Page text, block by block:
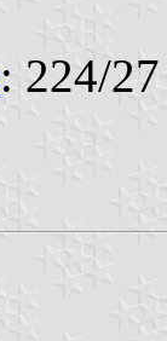
: 224/27